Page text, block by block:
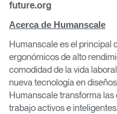
Registro
future.org
Acerca de Humanscale
Humanscale es el principal
ergonómicos de alto
comodidad de la vida
nueva tecnología en
Humanscale transforma
trabajo activos e